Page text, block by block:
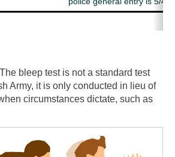
The bleep test is not a standard test
Army, it is only conducted in lieu of
circumstances dictate, such as